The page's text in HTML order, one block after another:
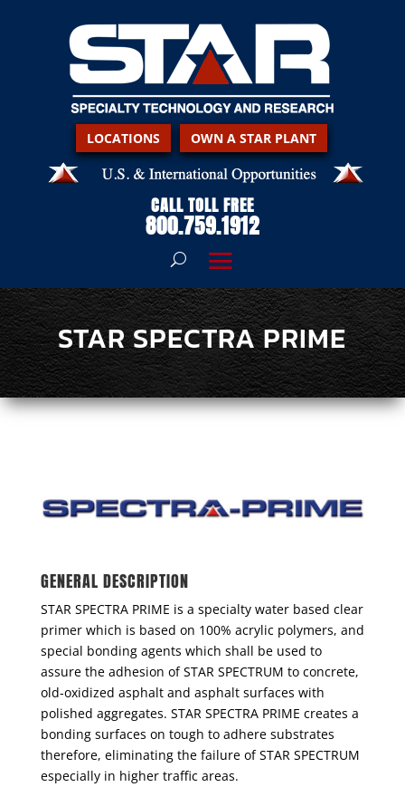
LOCATIONS OWN A STAR PLANT
CALL TOLL FREE
800.759.1912
STAR SPECTRA PRIME
GENERAL DESCRIPTION
STAR SPECTRA PRIME is a specialty water based clear
primer which is based on 100% acrylic polymers, and
special bonding agents which shall be used to
assure the adhesion of STAR SPECTRUM to concrete,
old-oxidized asphalt and asphalt surfaces with
polished aggregates. STAR SPECTRA PRIME creates a
bonding surfaces on tough to adhere substrates
therefore, eliminating the failure of STAR SPECTRUM
especially in higher traffic areas.